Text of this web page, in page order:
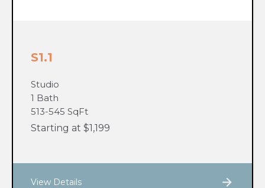
S1.1
Studio
1 Bath
513-545 SqFt
Starting at $1,199
View Details